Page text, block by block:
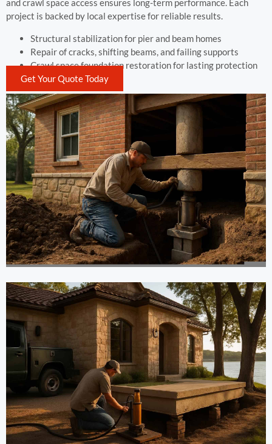
and crawl space access ensures long-term performance. Each
project is backed by local expertise for reliable results.
Structural stabilization for pier and beam homes
Repair of cracks, shifting beams, and failing supports
Crawl space foundation restoration for lasting protection
Get Your Quote Today